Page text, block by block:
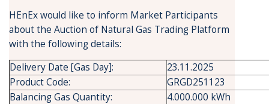
HEnEx would like to inform Market Participants
about the Auction of Natural Gas Trading Platform
with the following details:
Delivery Date [Gas Day]:
23.11.2025
Product Code:
GRGD251123
Balancing Gas Quantity:
4.000.000 kWh